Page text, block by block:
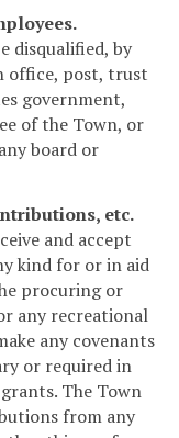
disqualified, by
office, post, trust
government,
of the Town, or
board or
etc.
and accept
kind for or in aid
procuring or
any recreational
any covenants
or required in
The Town
from any